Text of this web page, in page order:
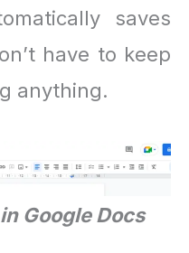
saves
have to keep
anything.
Google Docs